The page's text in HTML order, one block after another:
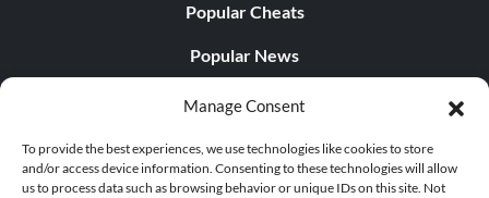
Manage Consent
To provide the best experiences, we use technologies like cookies to store
and/or access device information. Consenting to these technologies will allow
us to process data such as browsing behavior or unique IDs on this site. Not
Popular Cheats
Popular News
Popular Editorials
Popular Free Games
LATEST UPDATES